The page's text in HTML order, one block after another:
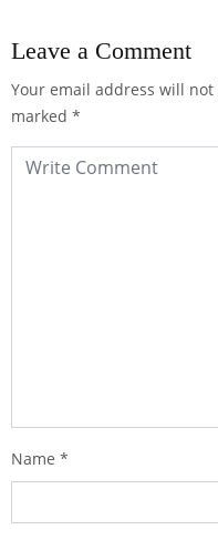
Leave a Comment
Your email address will
marked *
Name *